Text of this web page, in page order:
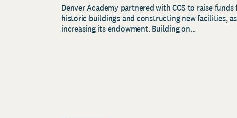
Denver Academy partnered with CCS to raise
historic buildings and constructing new facilities,
increasing its endowment. Building on...